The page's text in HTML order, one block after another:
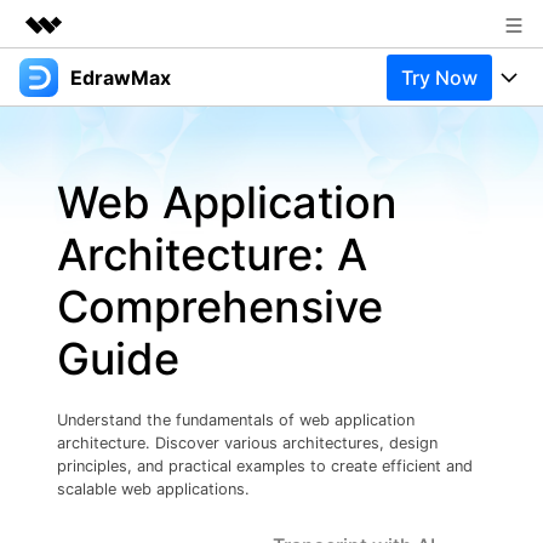
Featured Products
Overview
Solutions
About Us
Newsroom
Shop
Support
EdrawMax Try Now
Products
Pricing
Integrations
Try Online Free
Solutions
Most used
Layout
Technical
Manufacture
Management
Resources
Blog
EdrawMax Templates
Office Template Files
Try Online Free
Support
Use EdrawMax Better
Connect
New Updates
Buy Now Sign In
Web Application
Architecture: A
Comprehensive
Guide
Understand the fundamentals of web application
architecture. Discover various architectures, design
principles, and practical examples to create efficient and
scalable web applications.